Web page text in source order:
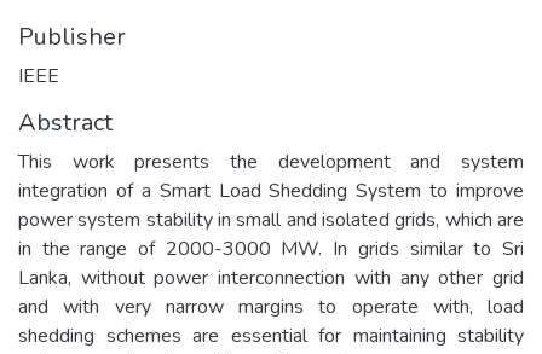
Publisher
IEEE
Abstract
This work presents the development and system
integration of a Smart Load Shedding System to improve
power system stability in small and isolated grids, which are
in the range of 2000-3000 MW. In grids similar to Sri
Lanka, without power interconnection with any other grid
and with very narrow margins to operate with, load
shedding schemes are essential for maintaining stability